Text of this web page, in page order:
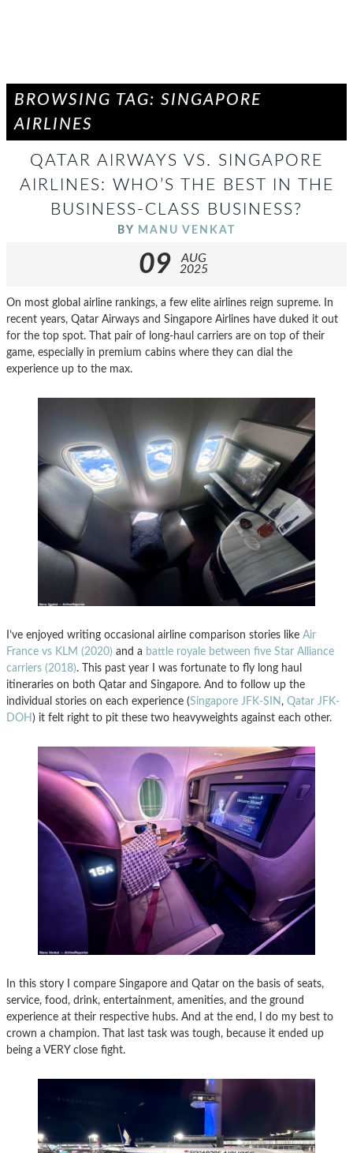
BROWSING TAG: SINGAPORE
AIRLINES
QATAR AIRWAYS VS. SINGAPORE
AIRLINES: WHO’S THE BEST IN THE
BUSINESS-CLASS BUSINESS?
BY MANU VENKAT
09
AUG
2025
On most global airline rankings, a few elite airlines reign supreme. In
recent years, Qatar Airways and Singapore Airlines have duked it out
for the top spot. That pair of long-haul carriers are on top of their
game, especially in premium cabins where they can dial the
experience up to the max.
I’ve enjoyed writing occasional airline comparison stories like Air
France vs KLM (2020) and a battle royale between five Star Alliance
carriers (2018). This past year I was fortunate to fly long haul
itineraries on both Qatar and Singapore. And to follow up the
individual stories on each experience (Singapore JFK-SIN , Qatar JFK-
DOH ) it felt right to pit these two heavyweights against each other.
In this story I compare Singapore and Qatar on the basis of seats,
service, food, drink, entertainment, amenities, and the ground
experience at their respective hubs. And at the end, I do my best to
crown a champion. That last task was tough, because it ended up
being a VERY close fight.